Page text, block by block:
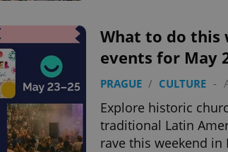
What to do this
events for May
PRAGUE / CULTURE -
Explore historic
traditional Latin
rave this weekend in